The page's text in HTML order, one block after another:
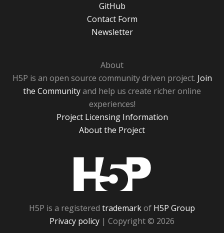
GitHub
Contact Form
Newsletter
About
H5P is an open source community driven project. Join
the Communityand help us create richer online
experiences!
Project Licensing Information
About the Project
H5P is a registered trademarkof H5P Group
Privacy policy | Copyright © 2026